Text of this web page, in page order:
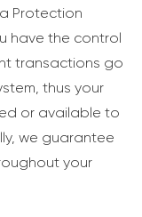
Protection
have the control
transactions go
thus your
or available to
we guarantee
your